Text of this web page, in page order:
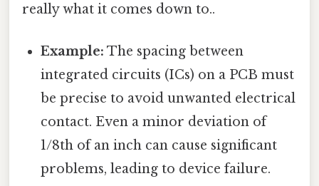
really what it comes down to..
Example: The spacing between
integrated circuits (ICs) on a PCB must
be precise to avoid unwanted electrical
contact. Even a minor deviation of
1/8th of an inch can cause significant
problems, leading to device failure.